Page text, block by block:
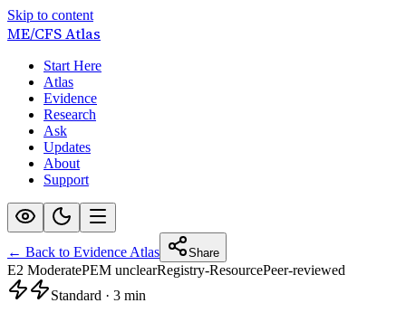
Skip to content
ME/CFSAtlas
Start Here
Atlas
Evidence
Research
Ask
Updates
About
Support
← Back to Evidence Atlas Share
E2 ModeratePEM unclearRegistry-ResourcePeer-reviewed
Standard · 3 min